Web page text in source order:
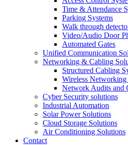
Time & Attendance
Parking Systems
Walk through
Video/Audio Door
Automated Gates
Unified Communication
Networking & Cabling
Structured Cabling
Wireless
Network Audits and
Cyber Security solutions
Industrial Automation
Solar Power Solutions
Cloud Storage Solutions
Air Conditioning Solutions
Contact